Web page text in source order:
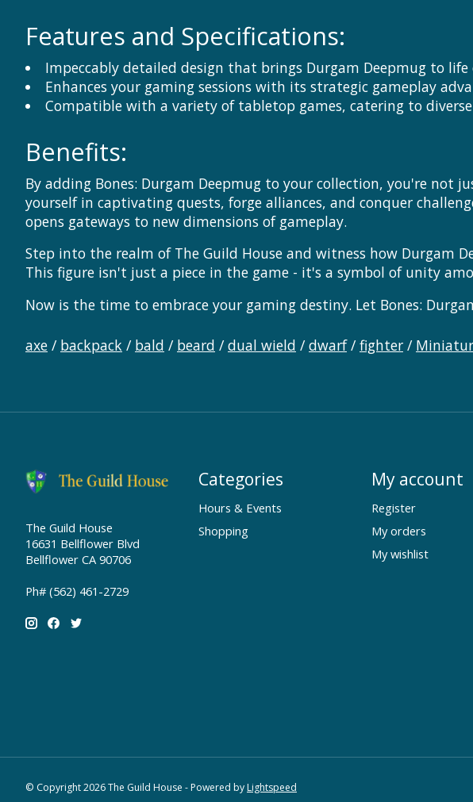
Features and Specifications:
Impeccably detailed design that brings Durgam Deepmug to
Enhances your gaming sessions with its strategic gameplay
Compatible with a variety of tabletop games, catering to
Benefits:
By adding Bones: Durgam Deepmug to your collection, you're not
yourself in captivating quests, forge alliances, and conquer
opens gateways to new dimensions of gameplay.
Step into the realm of The Guild House and witness how Durgam
This figure isn't just a piece in the game - it's a symbol of unity
Now is the time to embrace your gaming destiny. Let Bones:
axe / backpack / bald / beard / dual wield / dwarf/ fighter /
The Guild House
16631 Bellflower Blvd
Bellflower CA 90706
Ph# (562) 461-2729
Categories
Hours & Events
Shopping
My account
Register
My orders
My wishlist
© Copyright 2026 The Guild House - Powered byLightspeed